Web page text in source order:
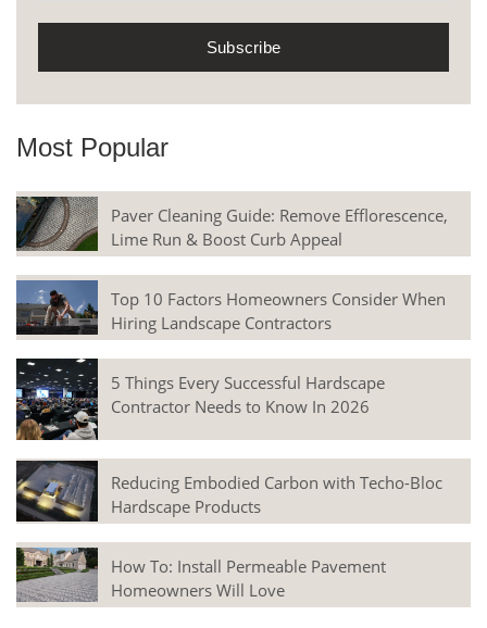
Most Popular
Paver Cleaning Guide: Remove Efflorescence,
Lime Run & Boost Curb Appeal
Top 10 Factors Homeowners Consider When
Hiring Landscape Contractors
5 Things Every Successful Hardscape
Contractor Needs to Know In 2026
Reducing Embodied Carbon with Techo-Bloc
Hardscape Products
How To: Install Permeable Pavement
Homeowners Will Love